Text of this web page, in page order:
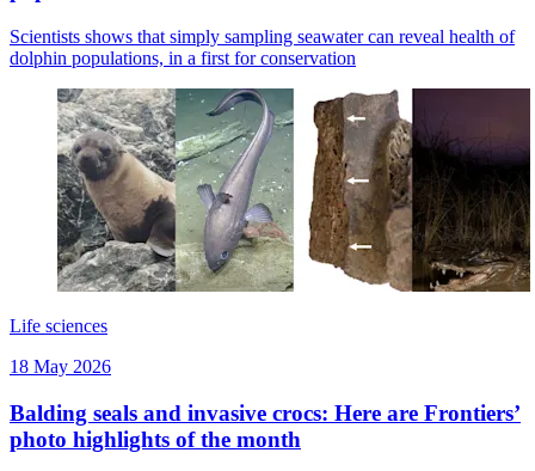
Scientists shows that simply sampling seawater can reveal health of
dolphin populations, in a first for conservation
Life sciences
18 May 2026
Balding seals and invasive crocs: Here are Frontiers’
photo highlights of the month